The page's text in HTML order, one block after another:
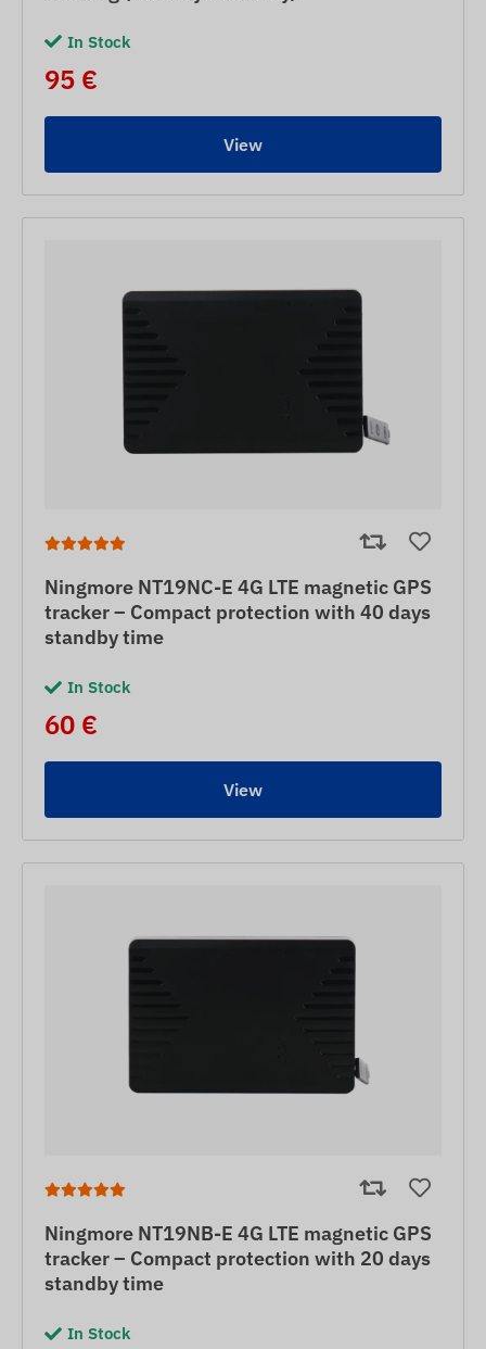
In Stock
95 €
View
Ningmore NT19NC-E 4G LTE magnetic GPS
tracker – Compact protection with 40 days
standby time
In Stock
60 €
View
Ningmore NT19NB-E 4G LTE magnetic GPS
tracker – Compact protection with 20 days
standby time
In Stock